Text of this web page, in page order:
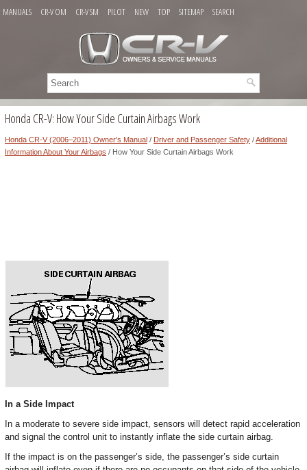
MANUALS CR-V OM CR-V SM PILOT NEW TOP SITEMAP SEARCH
Honda CR-V: How Your Side Curtain Airbags Work
Honda CR-V (2006–2011) Owner's Manual / Driver and Passenger Safety /Additional
Information About Your Airbags / How Your Side Curtain Airbags Work
In a Side Impact
In a moderate to severe side impact, sensors will detect rapid acceleration
and signal the control unit to instantly inflate the side curtain airbag.
If the impact is on the passenger’s side, the passenger’s side curtain